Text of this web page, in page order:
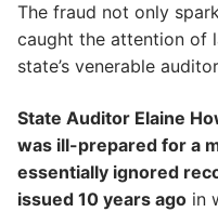
The fraud not only
caught the attention of
state’s venerable
State Auditor Elaine
was ill-prepared for a
essentially ignored
issued 10 years ago in